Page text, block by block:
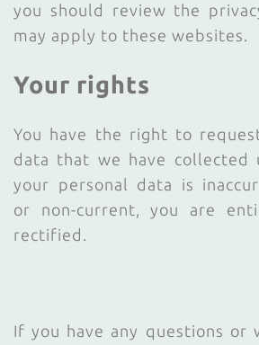
you should review the
may apply to these websites.
Your rights
You have the right to
data that we have collected
your personal data is
or non-current, you are
rectified.
If you have any questions or